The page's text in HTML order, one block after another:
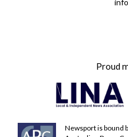
Proud
Newsport is bound